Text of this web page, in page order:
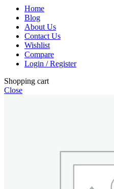
Home
Blog
About Us
Contact Us
Wishlist
Compare
Login / Register
Shopping cart
Close